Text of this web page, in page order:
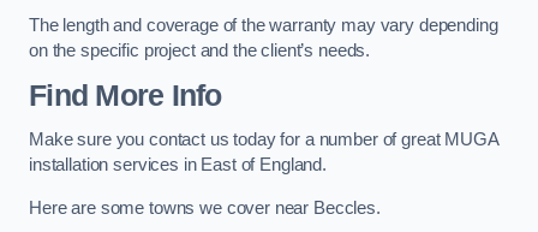
The length and coverage of the warranty may vary depending
on the specific project and the client’s needs.
Find More Info
Make sure you contact us today for a number of great MUGA
installation services in East of England.
Here are some towns we cover near Beccles.